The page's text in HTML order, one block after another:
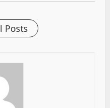
Posts